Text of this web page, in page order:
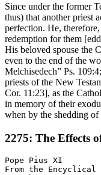
Since under the former
thus) that another priest
perfection. He,
redemption for them
His beloved spouse the
even to the end of the
Melchisedech” Ps.
priests of the New
Cor. 11:23], as the
in memory of their
when by the shedding
2275: The Effects
Pope Pius XI
From the